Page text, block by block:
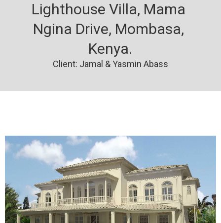
Lighthouse Villa, Mama
Ngina Drive, Mombasa,
Kenya.
Client: Jamal & Yasmin Abass